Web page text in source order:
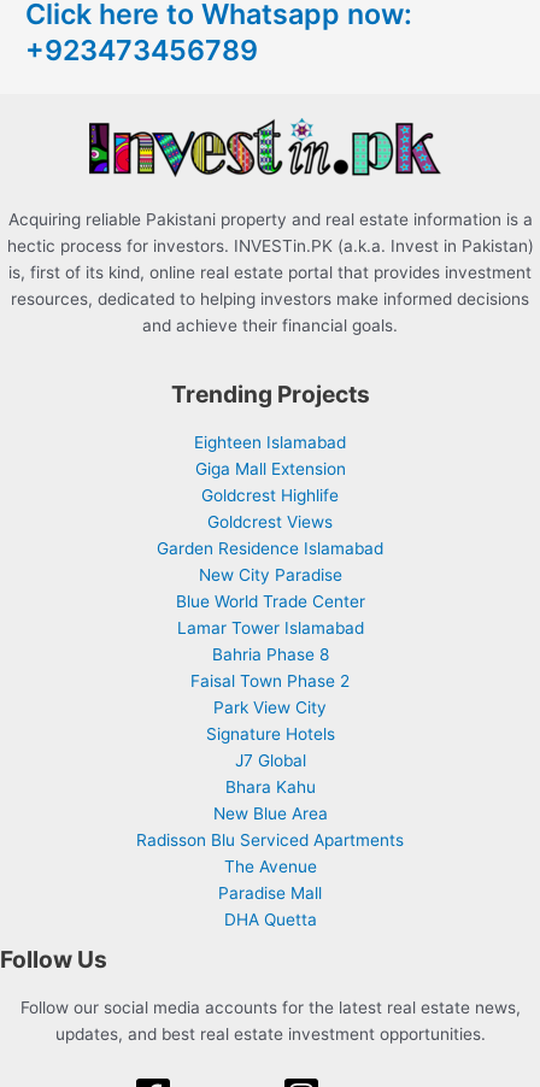
h
f
Click here to Whatsapp now:
+923473456789
Acquiring reliable Pakistani property and real estate information is a
hectic process for investors. INVESTin.PK (a.k.a. Invest in Pakistan)
is, first of its kind, online real estate portal that provides investment
resources, dedicated to helping investors make informed decisions
and achieve their financial goals.
Trending Projects
Eighteen Islamabad
Giga Mall Extension
Goldcrest Highlife
Goldcrest Views
Garden Residence Islamabad
New City Paradise
Blue World Trade Center
Lamar Tower Islamabad
Bahria Phase 8
Faisal Town Phase 2
Park View City
Signature Hotels
J7 Global
Bhara Kahu
New Blue Area
Radisson Blu Serviced Apartments
The Avenue
Paradise Mall
DHA Quetta
Follow Us
Follow our social media accounts for the latest real estate news,
updates, and best real estate investment opportunities.